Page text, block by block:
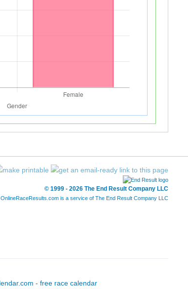
© 1999 - 2026 The End Result Company LLC
OnlineRaceResults.com is a service of The End Result Company LLC